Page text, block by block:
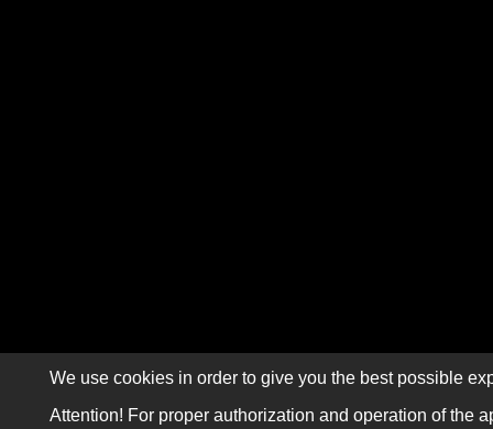
We use cookies in order to give you the best possible
Attention! For proper authorization and operation of the